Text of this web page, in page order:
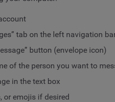
tab on the left navigation
button (envelope icon)
of the person you want to
in the text box
or emojis if desired